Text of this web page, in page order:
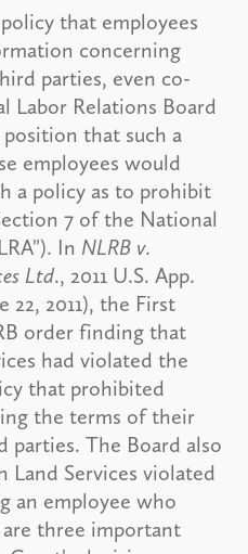
that employees
concerning
parties, even co-
Labor Relations Board
that such a
employees would
a policy as to prohibit
7 of the National
In NLRB v.
Ltd., 2011 U.S. App.
22, 2011), the First
order finding that
had violated the
that prohibited
the terms of their
The Board also
Services violated
an employee who
three important